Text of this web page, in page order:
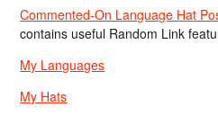
Commented-On Language Hat
contains useful Random Link
My Languages
My Hats